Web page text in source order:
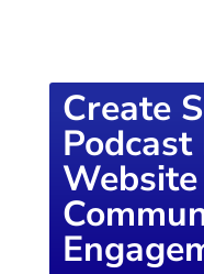
Create